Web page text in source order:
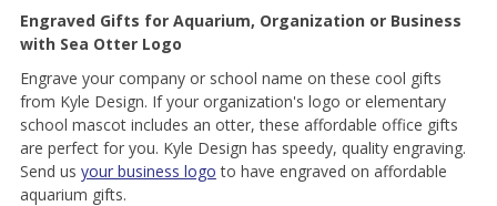
Engraved Gifts for Aquarium, Organization or Business
with Sea Otter Logo
Engrave your company or school name on these cool gifts
from Kyle Design. If your organization's logo or elementary
school mascot includes an otter, these affordable office gifts
are perfect for you. Kyle Design has speedy, quality engraving.
Send us your business logo to have engraved on affordable
aquarium gifts.